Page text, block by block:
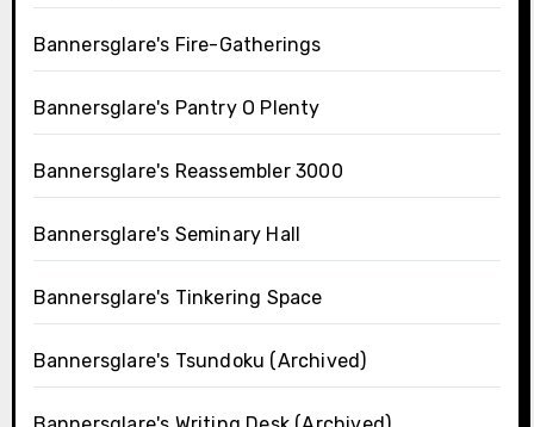
Bannersglare's Fire-Gatherings
Bannersglare's Pantry O Plenty
Bannersglare's Reassembler 3000
Bannersglare's Seminary Hall
Bannersglare's Tinkering Space
Bannersglare's Tsundoku (Archived)